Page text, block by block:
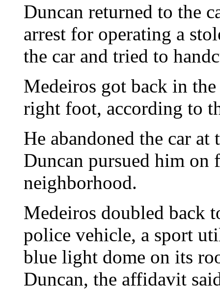
Duncan returned to the
arrest for operating a
the car and tried to
Medeiros got back in
right foot, according to
He abandoned the car at
Duncan pursued him on
neighborhood.
Medeiros doubled back
police vehicle, a sport
blue light dome on its
Duncan, the affidavit